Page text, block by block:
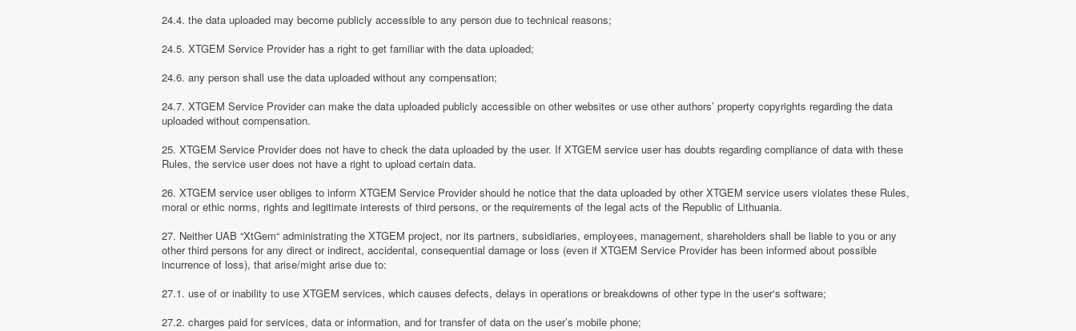
24.4. the data uploaded may become publicly accessible to any person due to technical reasons;
24.5. XTGEM Service Provider has a right to get familiar with the data uploaded;
24.6. any person shall use the data uploaded without any compensation;
24.7. XTGEM Service Provider can make the data uploaded publicly accessible on other websites or use other authors’ property copyrights regarding the data
uploaded without compensation.
25. XTGEM Service Provider does not have to check the data uploaded by the user. If XTGEM service user has doubts regarding compliance of data with these
Rules, the service user does not have a right to upload certain data.
26. XTGEM service user obliges to inform XTGEM Service Provider should he notice that the data uploaded by other XTGEM service users violates these Rules,
moral or ethic norms, rights and legitimate interests of third persons, or the requirements of the legal acts of the Republic of Lithuania.
27. Neither UAB “XtGem“ administrating the XTGEM project, nor its partners, subsidiaries, employees, management, shareholders shall be liable to you or any
other third persons for any direct or indirect, accidental, consequential damage or loss (even if XTGEM Service Provider has been informed about possible
incurrence of loss), that arise/might arise due to:
27.1. use of or inability to use XTGEM services, which causes defects, delays in operations or breakdowns of other type in the user‘s software;
27.2. charges paid for services, data or information, and for transfer of data on the user’s mobile phone;